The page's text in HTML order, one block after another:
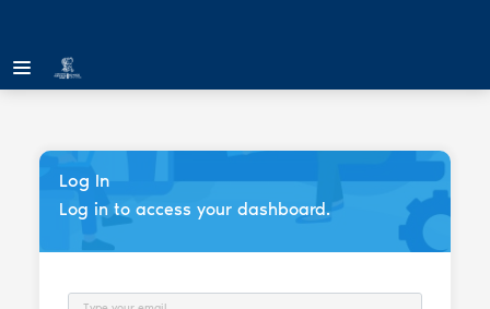
Log In
Log in to access your dashboard.
Email